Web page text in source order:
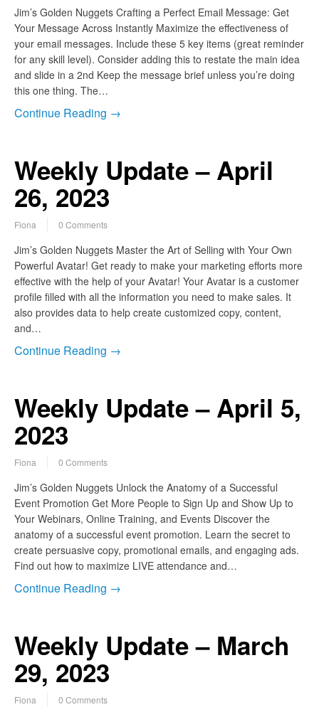
Jim’s Golden Nuggets Crafting a Perfect Email Message: Get
Your Message Across Instantly Maximize the effectiveness of
your email messages. Include these 5 key items (great reminder
for any skill level). Consider adding this to restate the main idea
and slide in a 2nd Keep the message brief unless you’re doing
this one thing. The…
Continue Reading →
Weekly Update – April
26, 2023
Fiona 0 Comments
Jim’s Golden Nuggets Master the Art of Selling with Your Own
Powerful Avatar! Get ready to make your marketing efforts more
effective with the help of your Avatar! Your Avatar is a customer
profile filled with all the information you need to make sales. It
also provides data to help create customized copy, content,
and…
Continue Reading →
Weekly Update – April 5,
2023
Fiona 0 Comments
Jim’s Golden Nuggets Unlock the Anatomy of a Successful
Event Promotion Get More People to Sign Up and Show Up to
Your Webinars, Online Training, and Events Discover the
anatomy of a successful event promotion. Learn the secret to
create persuasive copy, promotional emails, and engaging ads.
Find out how to maximize LIVE attendance and…
Continue Reading →
Weekly Update – March
29, 2023
Fiona 0 Comments